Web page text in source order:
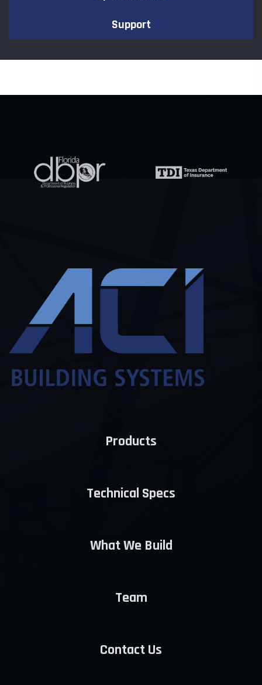
Support
Products
Technical Specs
What We Build
Team
Contact Us